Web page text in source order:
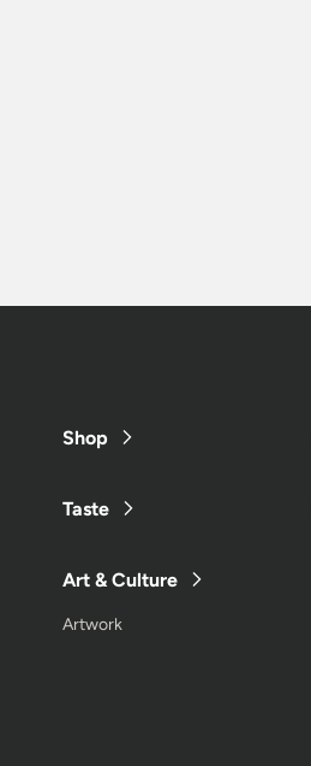
Shop
Taste
Art & Culture
Artwork